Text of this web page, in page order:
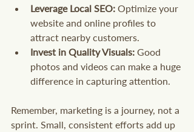
Leverage Local SEO: Optimize your
website and online profiles to
attract nearby customers.
Invest in Quality Visuals: Good
photos and videos can make a huge
difference in capturing attention.
Remember, marketing is a journey, not a
sprint. Small, consistent efforts add up